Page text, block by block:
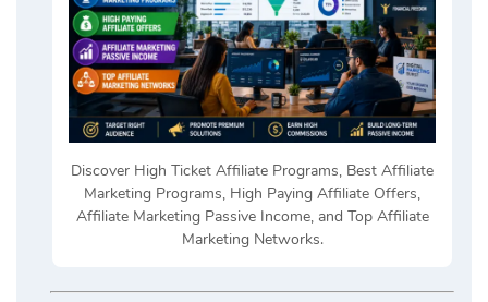
Discover High Ticket Affiliate Programs, Best Affiliate
Marketing Programs, High Paying Affiliate Offers,
Affiliate Marketing Passive Income, and Top Affiliate
Marketing Networks.